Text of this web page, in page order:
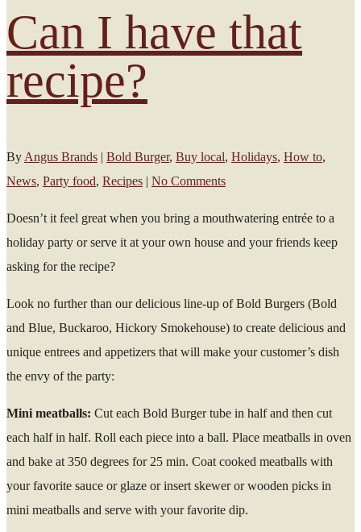
Can I have that
recipe?
By Angus Brands | Bold Burger, Buy local, Holidays, How to,
News, Party food, Recipes | No Comments
Doesn’t it feel great when you bring a mouthwatering entrée to a
holiday party or serve it at your own house and your friends keep
asking for the recipe?
Look no further than our delicious line-up of Bold Burgers (Bold
and Blue, Buckaroo, Hickory Smokehouse) to create delicious and
unique entrees and appetizers that will make your customer’s dish
the envy of the party:
Mini meatballs: Cut each Bold Burger tube in half and then cut
each half in half. Roll each piece into a ball. Place meatballs in oven
and bake at 350 degrees for 25 min. Coat cooked meatballs with
your favorite sauce or glaze or insert skewer or wooden picks in
mini meatballs and serve with your favorite dip.